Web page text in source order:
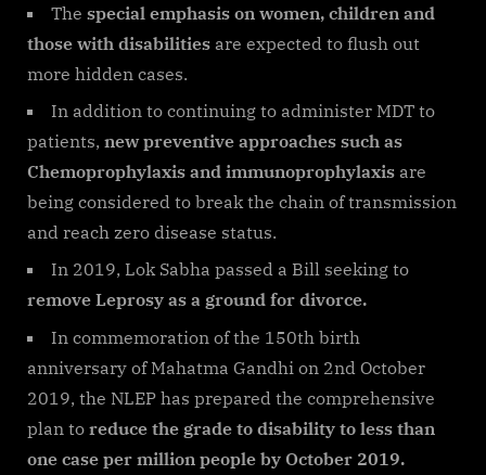
The special emphasis on women, children and
those with disabilities are expected to flush out
more hidden cases.
In addition to continuing to administer MDT to
patients, new preventive approaches such as
Chemoprophylaxis and immunoprophylaxis are
being considered to break the chain of transmission
and reach zero disease status.
In 2019, Lok Sabha passed a Bill seeking to
remove Leprosy as a ground for divorce.
In commemoration of the 150th birth
anniversary of Mahatma Gandhi on 2nd October
2019, the NLEP has prepared the comprehensive
plan to reduce the grade to disability to less than
one case per million people by October 2019.